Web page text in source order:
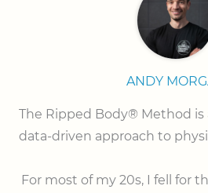
ANDY
The Ripped Body® Method is
data-driven approach to
For most of my 20s, I fell for